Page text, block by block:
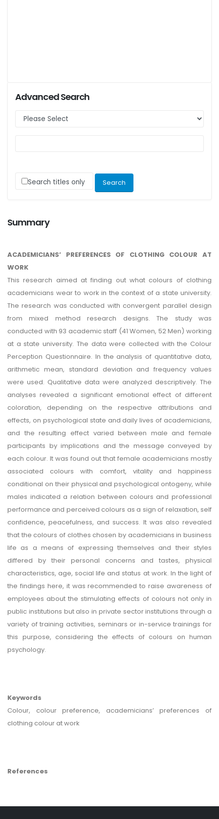
Advanced Search
Search titles only
Summary
ACADEMICIANS’ PREFERENCES OF CLOTHING COLOUR AT
WORK
This research aimed at finding out what colours of clothing
academicians wear to work in the context of a state university.
The research was conducted with convergent parallel design
from mixed method research designs. The study was
conducted with 93 academic staff (41 Women, 52 Men) working
at a state university. The data were collected with the Colour
Perception Questionnaire. In the analysis of quantitative data,
arithmetic mean, standard deviation and frequency values
were used. Qualitative data were analyzed descriptively. The
analyses revealed a significant emotional effect of different
coloration, depending on the respective attributions and
effects, on psychological state and daily lives of academicians,
and the resulting effect varied between male and female
participants by implications and the message conveyed by
each colour. It was found out that female academicians mostly
associated colours with comfort, vitality and happiness
conditional on their physical and psychological ontogeny, while
males indicated a relation between colours and professional
performance and perceived colours as a sign of relaxation, self
confidence, peacefulness, and success. It was also revealed
that the colours of clothes chosen by academicians in business
life as a means of expressing themselves and their styles
differed by their personal concerns and tastes, physical
characteristics, age, social life and status at work. In the light of
the findings here, it was recommended to raise awareness of
employees about the stimulating effects of colours not only in
public institutions but also in private sector institutions through a
variety of training activities, seminars or in-service trainings for
this purpose, considering the effects of colours on human
psychology.
Keywords
Colour, colour preference, academicians’ preferences of
clothing colour at work
References